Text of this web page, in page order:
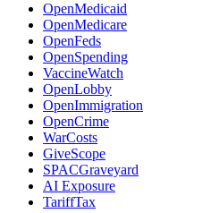
OpenMedicaid
OpenMedicare
OpenFeds
OpenSpending
VaccineWatch
OpenLobby
OpenImmigration
OpenCrime
WarCosts
GiveScope
SPACGraveyard
AI Exposure
TariffTax